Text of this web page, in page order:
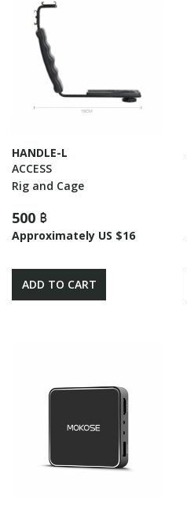
HANDLE-L
ACCESS
Rig and Cage
500 ฿
Approximately US $16
ADD TO CART